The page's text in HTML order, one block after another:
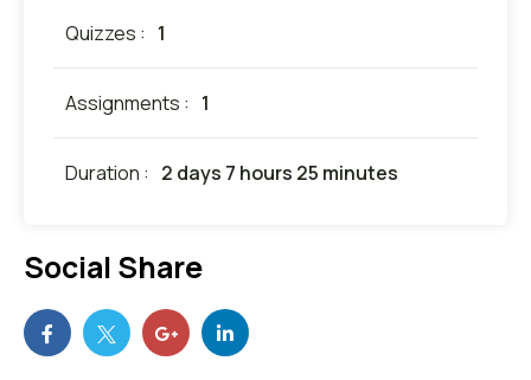
Quizzes : 1
Assignments : 1
Duration : 2 days 7 hours 25 minutes
Social Share